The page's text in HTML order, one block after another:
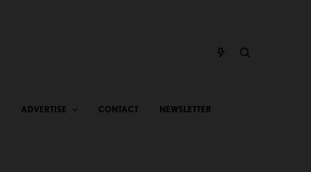
ADVERTISE CONTACT NEWSLETTER